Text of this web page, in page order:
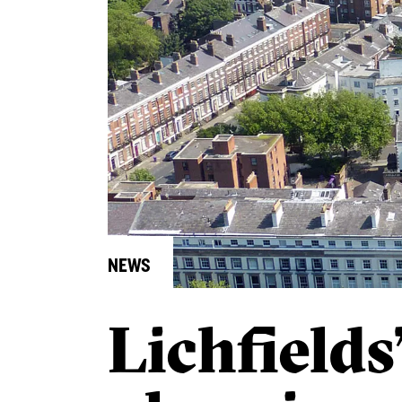
NEWS